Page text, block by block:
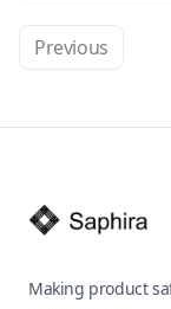
Previous
Making product